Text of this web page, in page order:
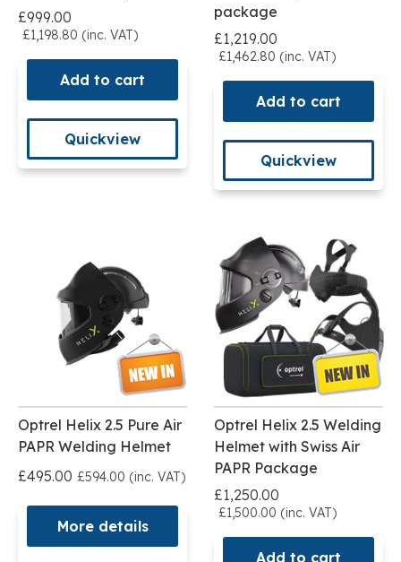
£999.00
£1,198.80 (inc. VAT)
Add to cart
Quickview
package
£1,219.00
£1,462.80 (inc. VAT)
Add to cart
Quickview
Optrel Helix 2.5 Pure Air
PAPR Welding Helmet
£495.00 £594.00 (inc. VAT)
More details
Optrel Helix 2.5 Welding
Helmet with Swiss Air
PAPR Package
£1,250.00
£1,500.00 (inc. VAT)
Add to cart